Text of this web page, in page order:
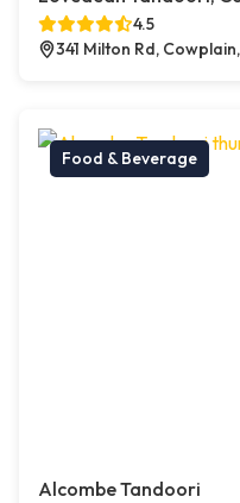
4.5
341 Milton Rd,
Food & Beverage
Alcombe Tandoori